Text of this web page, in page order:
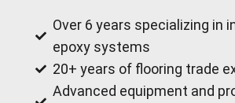
Over 6 years specializing in
epoxy systems
20+ years of flooring trade
Advanced equipment and